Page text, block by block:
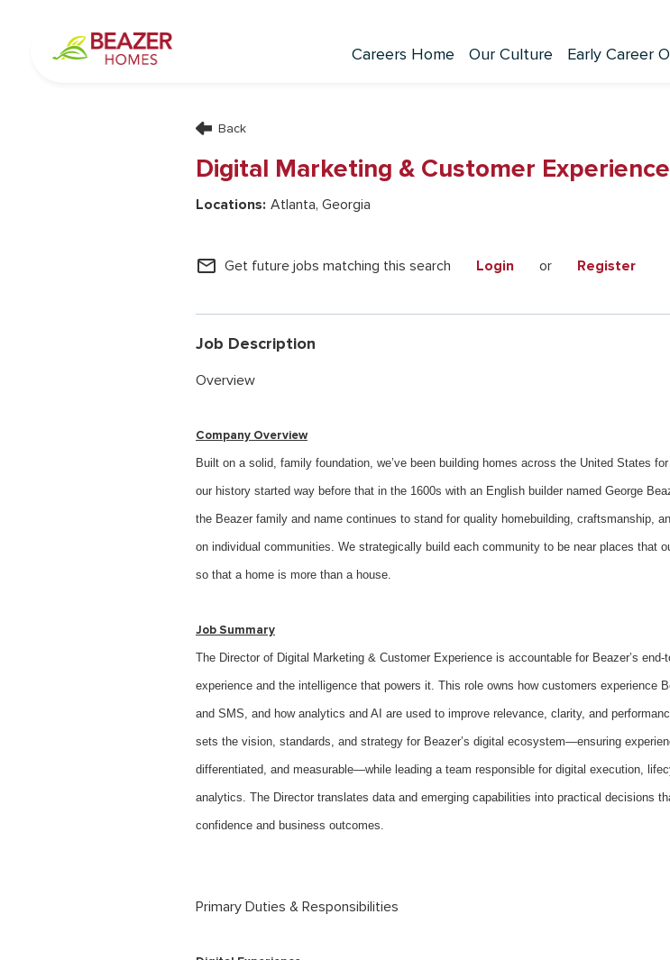
Careers Home Our Culture Early Career
Back
Digital Marketing & Customer
Atlanta, Georgia
mail_outline Get future jobs matching this search Login or Register
Job Description
Overview
Company Overview
Built on a solid, family foundation, we’ve been building homes across the United States
our history started way before that in the 1600s with an English builder named George
the Beazer family and name continues to stand for quality homebuilding, craftsmanship,
on individual communities. We strategically build each community to be near places that
so that a home is more than a house.
Job Summary
The Director of Digital Marketing & Customer Experience is accountable for Beazer’s end-
experience and the intelligence that powers it. This role owns how customers experience
and SMS, and how analytics and AI are used to improve relevance, clarity, and
sets the vision, standards, and strategy for Beazer’s digital ecosystem—ensuring
differentiated, and measurable—while leading a team responsible for digital execution,
analytics. The Director translates data and emerging capabilities into practical decisions
confidence and business outcomes.
Primary Duties & Responsibilities